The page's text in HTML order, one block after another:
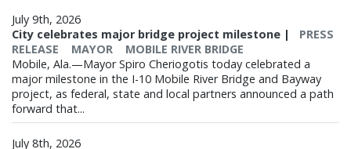
July 9th, 2026
City celebrates major bridge project milestone |
PRESS
RELEASE
MAYOR
MOBILE RIVER BRIDGE
Mobile, Ala.—Mayor Spiro Cheriogotis today celebrated a
major milestone in the I-10 Mobile River Bridge and Bayway
project, as federal, state and local partners announced a path
forward that...
July 8th, 2026